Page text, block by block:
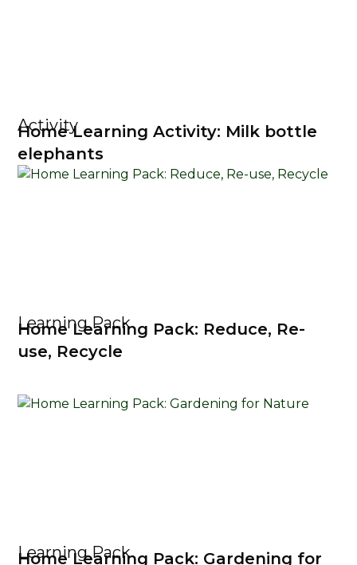
Activity
Home Learning Activity: Milk bottle
elephants
Learning Pack
Home Learning Pack: Reduce, Re-
use, Recycle
Learning Pack
Home Learning Pack: Gardening for